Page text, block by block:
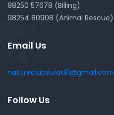
98250 57678 (Billing)
98254 80908 (Animal Rescue)
Email Us
natureclubsurat81@gmail.com
Follow Us